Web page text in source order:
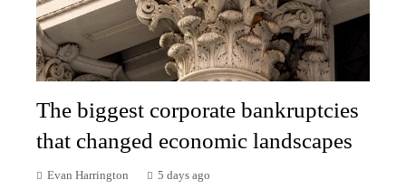
The biggest corporate bankruptcies
that changed economic landscapes
Evan Harrington 5 days ago